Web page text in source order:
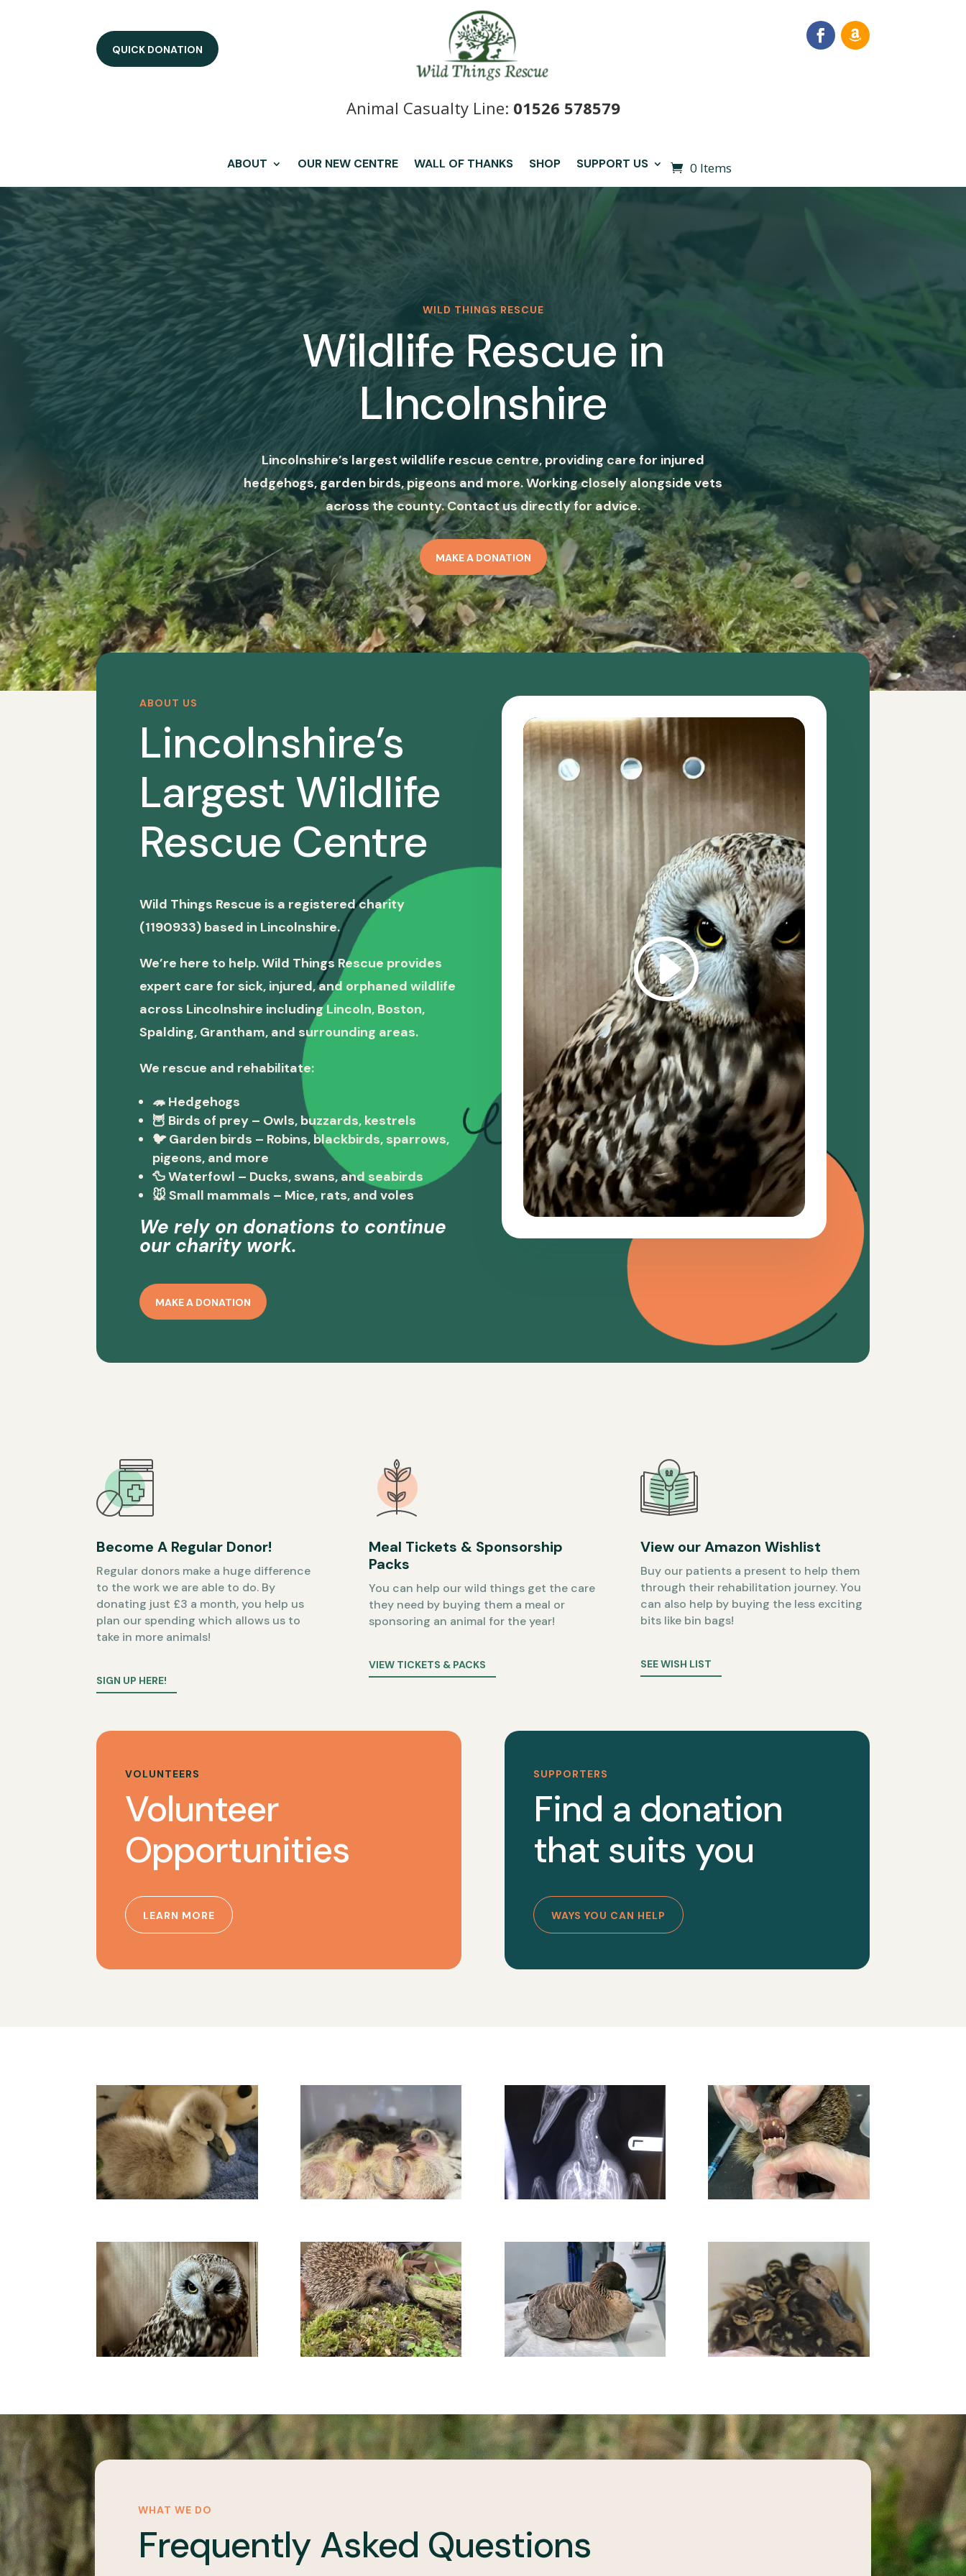
QUICK DONATION
Animal Casualty Line: 01526 578579
ABOUT OUR NEW CENTRE WALL OF THANKS SHOP SUPPORT US 0 Items
WILD THINGS RESCUE
Wildlife Rescue in
LIncolnshire
Lincolnshire’s largest wildlife rescue centre, providing care for injured
hedgehogs, garden birds, pigeons and more. Working closely alongside vets
across the county. Contact us directly for advice.
MAKE A DONATION
ABOUT US
Lincolnshire’s
Largest Wildlife
Rescue Centre
Wild Things Rescue is a registered charity
(1190933) based in Lincolnshire.
We’re here to help. Wild Things Rescue provides
expert care for sick, injured, and orphaned wildlife
across Lincolnshire including Lincoln, Boston,
Spalding, Grantham, and surrounding areas.
We rescue and rehabilitate:
🦔 Hedgehogs
🦉 Birds of prey – Owls, buzzards, kestrels
🐦Garden birds – Robins, blackbirds, sparrows,
pigeons, and more
🦆Waterfowl – Ducks, swans, and seabirds
🐭Small mammals – Mice, rats, and voles
We rely on donations to continue
our charity work.
MAKE A DONATION
Become A Regular Donor!
Regular donors make a huge difference
to the work we are able to do. By
donating just £3 a month, you help us
plan our spending which allows us to
take in more animals!
SIGN UP HERE!
Meal Tickets & Sponsorship
Packs
You can help our wild things get the care
they need by buying them a meal or
sponsoring an animal for the year!
VIEW TICKETS & PACKS
View our Amazon Wishlist
Buy our patients a present to help them
through their rehabilitation journey. You
can also help by buying the less exciting
bits like bin bags!
SEE WISH LIST
VOLUNTEERS
Volunteer
Opportunities
LEARN MORE
SUPPORTERS
Find a donation
that suits you
WAYS YOU CAN HELP
WHAT WE DO
Frequently Asked Questions